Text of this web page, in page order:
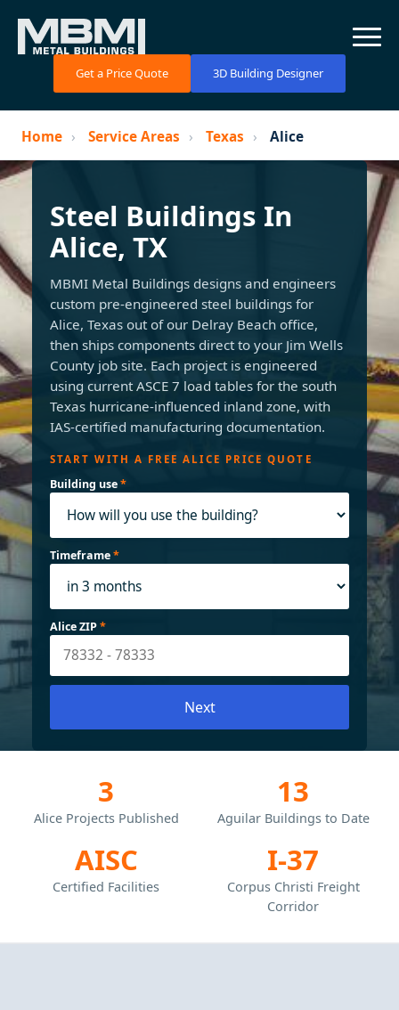
Get a Price Quote 3D Building Designer
Home › Service Areas › Texas › Alice
Steel Buildings In
Alice, TX
MBMI Metal Buildings designs and engineers
custom pre-engineered steel buildings for
Alice, Texas out of our Delray Beach office,
then ships components direct to your Jim Wells
County job site. Each project is engineered
using current ASCE 7 load tables for the south
Texas hurricane-influenced inland zone, with
IAS-certified manufacturing documentation.
START WITH A FREE ALICE PRICE QUOTE
Building use*
Timeframe*
Alice ZIP*
Next
3
Alice Projects Published
13
Aguilar Buildings to Date
AISC
Certified Facilities
I-37
Corpus Christi Freight
Corridor